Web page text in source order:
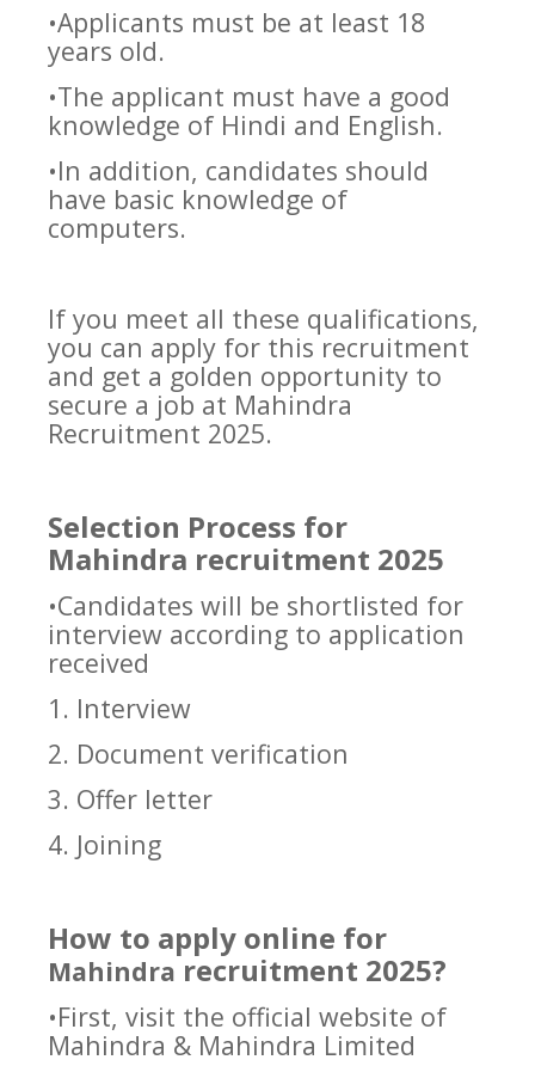
•Applicants must be at least 18
years old.
•The applicant must have a good
knowledge of Hindi and English.
•In addition, candidates should
have basic knowledge of
computers.
If you meet all these qualifications,
you can apply for this recruitment
and get a golden opportunity to
secure a job at Mahindra
Recruitment 2025.
Selection Process for
Mahindra recruitment 2025
•Candidates will be shortlisted for
interview according to application
received
1. Interview
2. Document verification
3. Offer letter
4. Joining
How to apply online for
Mahindra recruitment 2025?
•First, visit the official website of
Mahindra & Mahindra Limited